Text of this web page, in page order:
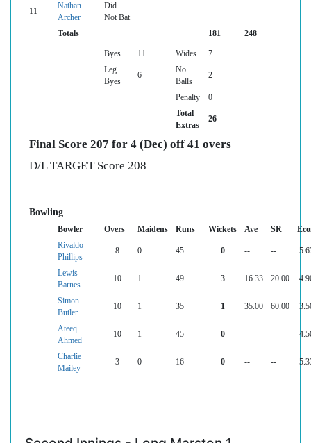
11
Nathan
Archer
Did
Not Bat
Totals
181 248
Byes 11 Wides
7
Leg
Byes
6
No
Balls
2
Penalty
0
Total
Extras
26
Final Score 207 for 4 (Dec) off 41 overs
D/L TARGET Score 208
Bowling
Bowler Overs Maidens Runs Wickets Ave SR
Rivaldo
Phillips
8 0 45 0 -- --
Lewis
Barnes
10 1 49 3 16.33 20.00
Simon
Butler
10 1 35 1 35.00 60.00
Ateeq
Ahmed
10 1 45 0 -- --
Charlie
Mailey
3 0 16 0 -- --